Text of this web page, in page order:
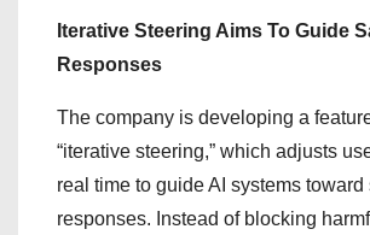
Iterative Steering Aims To Guide
Responses
The company is developing a
“iterative steering,” which adjusts
real time to guide AI systems toward
responses. Instead of blocking